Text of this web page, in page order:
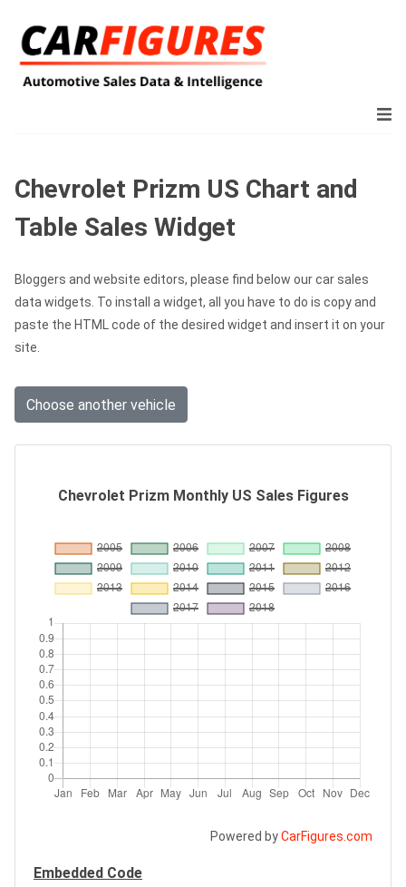
Chevrolet Prizm US Chart and
Table Sales Widget
Bloggers and website editors, please find below our car sales
data widgets. To install a widget, all you have to do is copy and
paste the HTML code of the desired widget and insert it on your
site.
Choose another vehicle
Chevrolet Prizm Monthly US Sales Figures
Powered byCarFigures.com
Embedded Code